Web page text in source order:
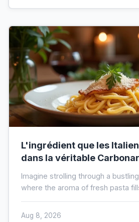
L'ingrédient que les
dans la véritable
Imagine strolling through a
where the aroma of fresh pasta
Aug 8, 2026